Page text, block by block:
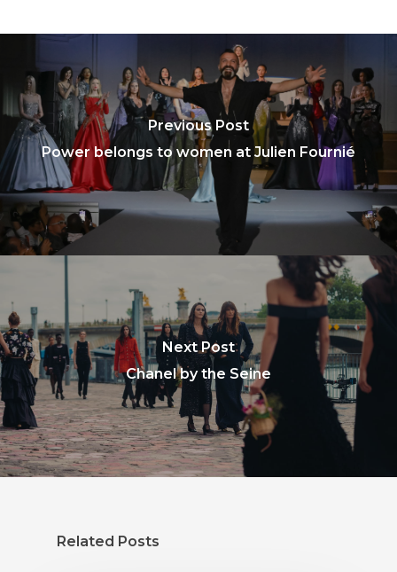
Previous Post
Power belongs to women at Julien Fournié
Next Post
Chanel by the Seine
Related Posts